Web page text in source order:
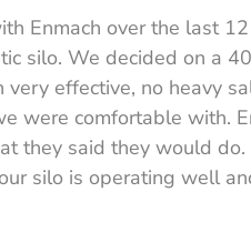
Enmach over the last
silo. We decided on a
very effective, no heavy
were comfortable with.
they said they would
silo is operating well